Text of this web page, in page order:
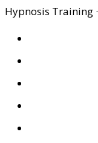
Hypnosis Training ·